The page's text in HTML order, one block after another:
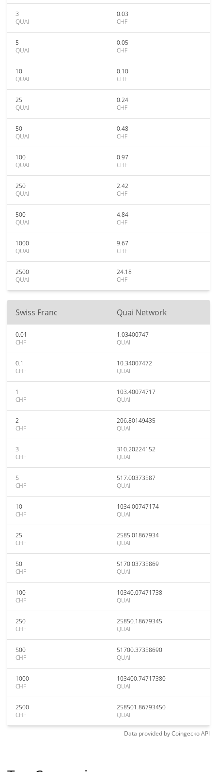
3
QUAI
0.03
CHF
5
QUAI
0.05
CHF
10
QUAI
0.10
CHF
25
QUAI
0.24
CHF
50
QUAI
0.48
CHF
100
QUAI
0.97
CHF
250
QUAI
2.42
CHF
500
QUAI
4.84
CHF
1000
QUAI
9.67
CHF
2500
QUAI
24.18
CHF
Swiss Franc Quai Network
0.01
CHF
1.03400747
QUAI
0.1
CHF
10.34007472
QUAI
1
CHF
103.40074717
QUAI
2
CHF
206.80149435
QUAI
3
CHF
310.20224152
QUAI
5
CHF
517.00373587
QUAI
10
CHF
1034.00747174
QUAI
25
CHF
2585.01867934
QUAI
50
CHF
5170.03735869
QUAI
100
CHF
10340.07471738
QUAI
250
CHF
25850.18679345
QUAI
500
CHF
51700.37358690
QUAI
1000
CHF
103400.74717380
QUAI
2500
CHF
258501.86793450
QUAI
Data provided byCoingeckoAPI